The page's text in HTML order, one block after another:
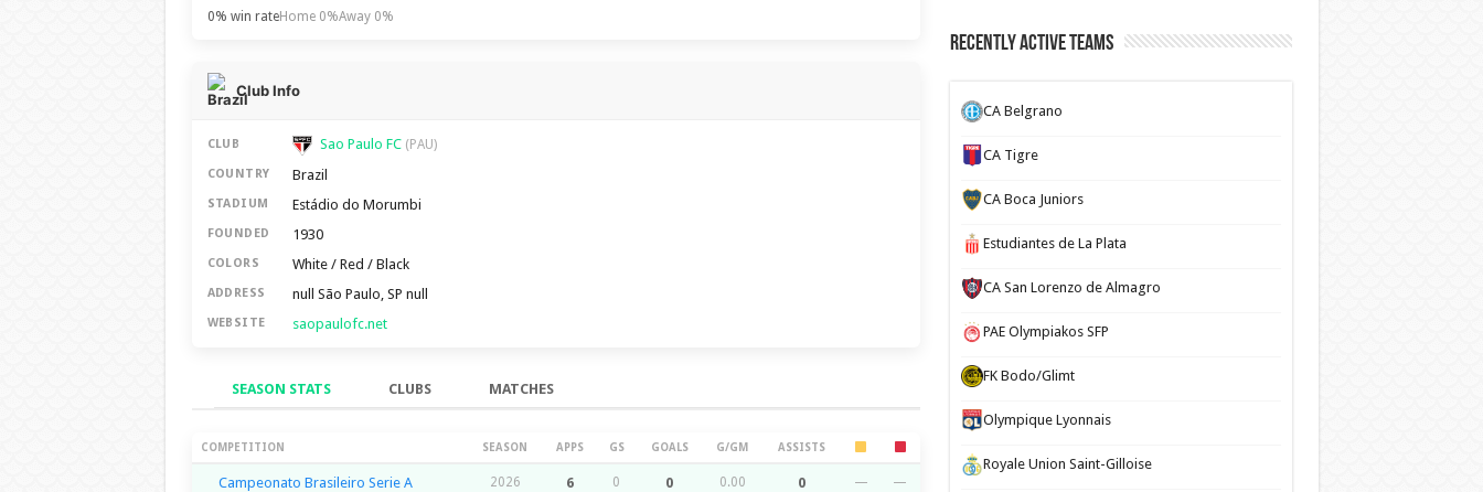
0% win rateHome 0%Away 0%
Club Info
CLUB Sao Paulo FC (PAU)
COUNTRY Brazil
STADIUM Estádio do Morumbi
FOUNDED 1930
COLORS White / Red / Black
ADDRESS null São Paulo, SP null
WEBSITE saopaulofc.net
SEASON STATS CLUBS MATCHES
Season Stats
COMPETITION SEASON APPS GS GOALS G/GM ASSISTS
Campeonato Brasileiro Serie A 2026 6 0 0 0.00 0 — —
Recently Active Teams
CA Belgrano
CA Tigre
CA Boca Juniors
Estudiantes de La Plata
CA San Lorenzo de Almagro
PAE Olympiakos SFP
FK Bodo/Glimt
Olympique Lyonnais
Royale Union Saint-Gilloise